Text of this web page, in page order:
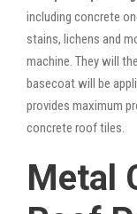
including concrete
stains, lichens and
machine. They will
basecoat will be
provides maximum
concrete roof tiles.
Metal